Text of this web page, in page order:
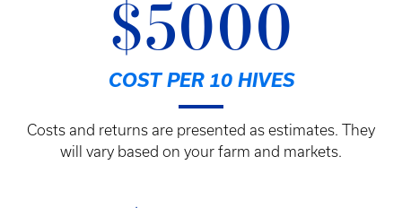
$5000
COST PER 10 HIVES
Costs and returns are presented as estimates. They
will vary based on your farm and markets.